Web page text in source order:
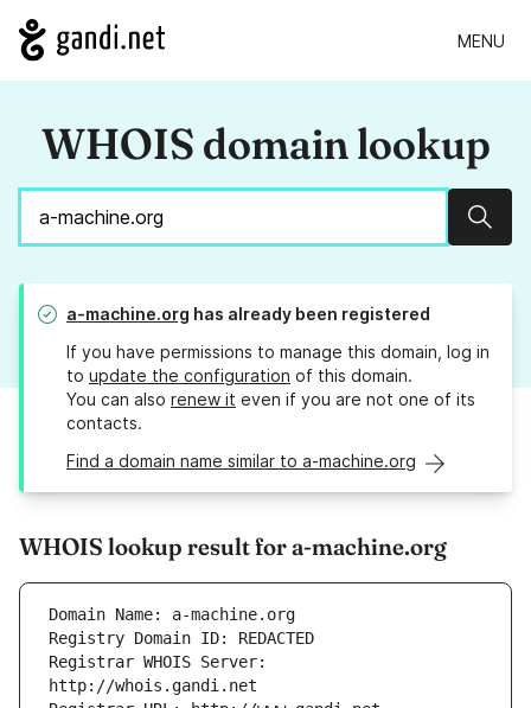
MENU
WHOIS domain lookup
a-machine.org has already been registered
If you have permissions to manage this domain, log in
to update the configuration of this domain.
You can also renew it even if you are not one of its
contacts.
Find a domain name similar to a-machine.org
WHOIS lookup result for a-machine.org
Registrar WHOIS Server: